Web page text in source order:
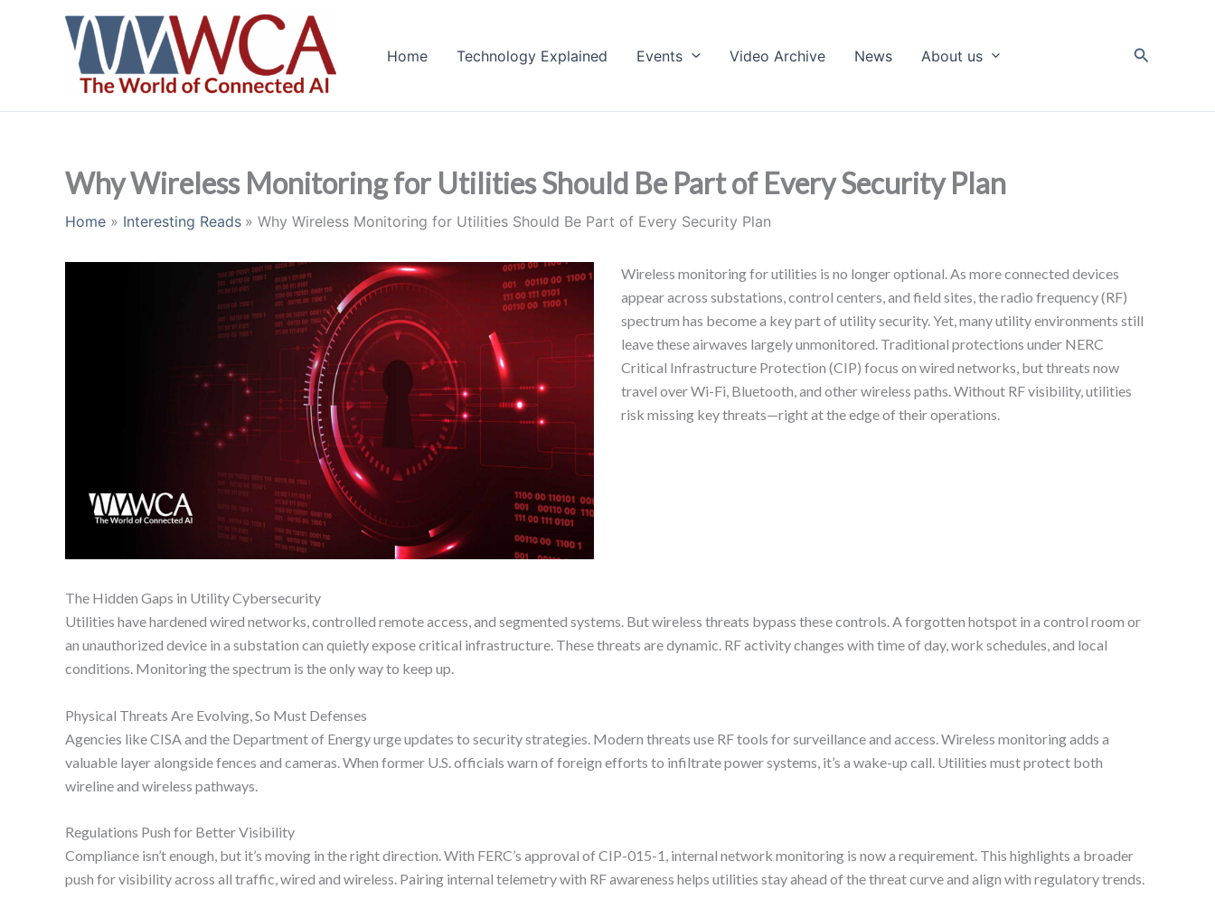
Home Technology Explained Events Video Archive News About us Search
Why Wireless Monitoring for Utilities Should Be Part of Every Security Plan
Home Interesting Reads Why Wireless Monitoring for Utilities Should Be Part of Every Security Plan
Wireless monitoring for utilities is no longer optional. As more connected devices
appear across substations, control centers, and field sites, the radio frequency (RF)
spectrum has become a key part of utility security. Yet, many utility environments still
leave these airwaves largely unmonitored. Traditional protections under NERC
Critical Infrastructure Protection (CIP) focus on wired networks, but threats now
travel over Wi-Fi, Bluetooth, and other wireless paths. Without RF visibility, utilities
risk missing key threats—right at the edge of their operations.
The Hidden Gaps in Utility Cybersecurity
Utilities have hardened wired networks, controlled remote access, and segmented systems. But wireless threats bypass these controls. A forgotten hotspot in a control room or
an unauthorized device in a substation can quietly expose critical infrastructure. These threats are dynamic. RF activity changes with time of day, work schedules, and local
conditions. Monitoring the spectrum is the only way to keep up.
Physical Threats Are Evolving, So Must Defenses
Agencies like CISA and the Department of Energy urge updates to security strategies. Modern threats use RF tools for surveillance and access. Wireless monitoring adds a
valuable layer alongside fences and cameras. When former U.S. officials warn of foreign efforts to infiltrate power systems, it’s a wake-up call. Utilities must protect both
wireline and wireless pathways.
Regulations Push for Better Visibility
Compliance isn’t enough, but it’s moving in the right direction. With FERC’s approval of CIP-015-1, internal network monitoring is now a requirement. This highlights a broader
push for visibility across all traffic, wired and wireless. Pairing internal telemetry with RF awareness helps utilities stay ahead of the threat curve and align with regulatory trends.